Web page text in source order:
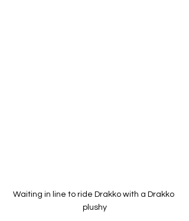
Waiting in line to ride Drakko with a Drakko
plushy